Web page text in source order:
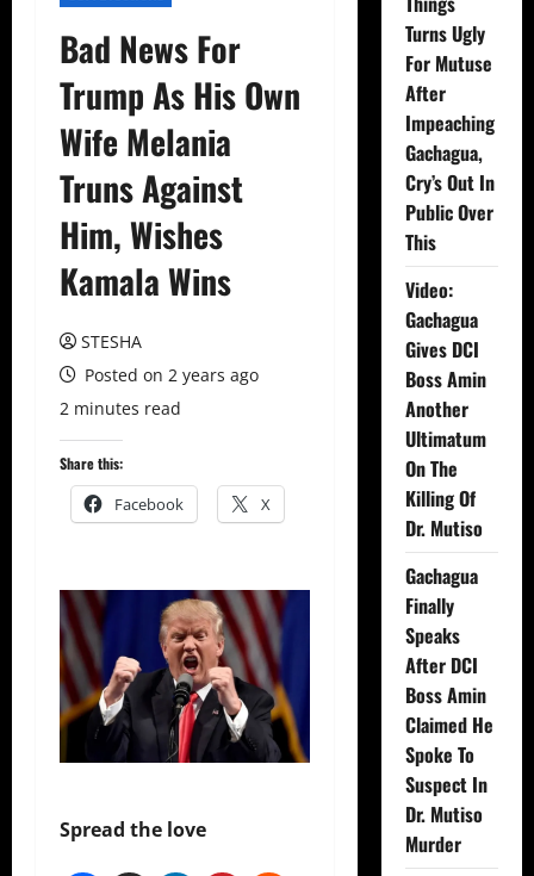
Bad News For
Trump As His Own
Wife Melania
Truns Against
Him, Wishes
Kamala Wins
STESHA
Posted on 2 years ago
2 minutes read
Share this:
Facebook X
Spread the love
Turns Ugly
For Mutuse
After
Impeaching
Gachagua,
Cry’s Out In
Public Over
This
Video:
Gachagua
Gives DCI
Boss Amin
Another
Ultimatum
On The
Killing Of
Dr. Mutiso
Gachagua
Finally
Speaks
After DCI
Boss Amin
Claimed He
Spoke To
Suspect In
Dr. Mutiso
Murder